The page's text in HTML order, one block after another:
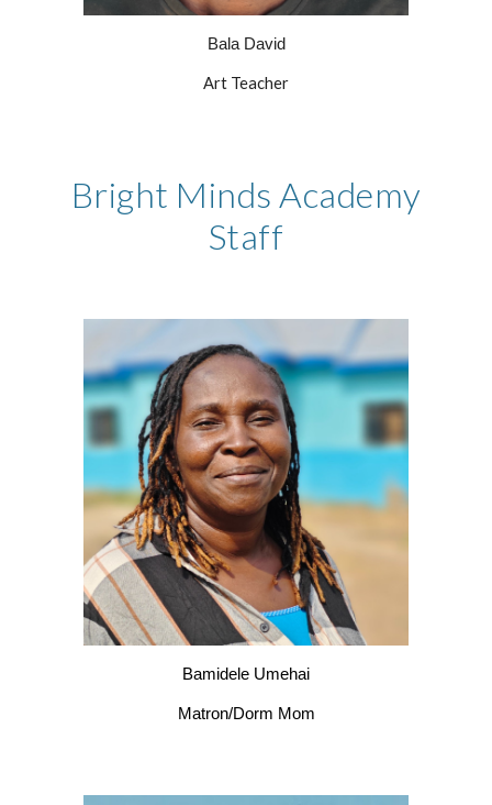
Bala David
Art Teacher
Bright Minds Academy
Staff
Bamidele Umehai
Matron/Dorm Mom